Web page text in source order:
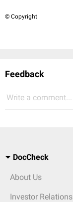
© Copyright
Feedback
Write a comment...
DocCheck
About Us
Investor Relations